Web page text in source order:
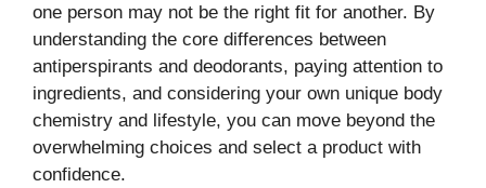
one person may not be the right fit for another. By
understanding the core differences between
antiperspirants and deodorants, paying attention to
ingredients, and considering your own unique body
chemistry and lifestyle, you can move beyond the
overwhelming choices and select a product with
confidence.